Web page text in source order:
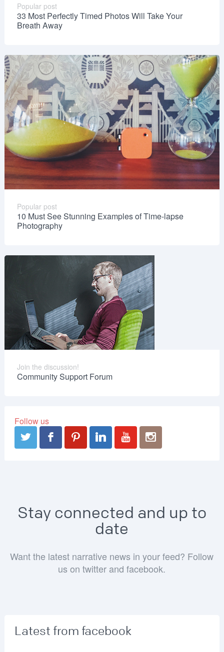
Popular post
33 Most Perfectly Timed Photos Will Take Your
Breath Away
Popular post
10 Must See Stunning Examples of Time-lapse
Photography
Join the discussion!
Community Support Forum
Follow us
Stay connected and up to
date
Want the latest narrative news in your feed? Follow
us on twitter and facebook.
Latest from facebook